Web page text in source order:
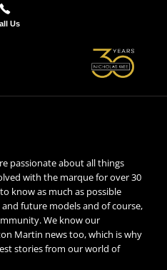
Us
passionate about all things
with the marque for over 30
know as much as possible
future models and of course,
We know our
Martin news too, which is why
stories from our world of